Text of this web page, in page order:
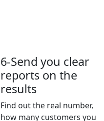
6-Send you clear
reports on the
results
Find out the real number,
how many customers you